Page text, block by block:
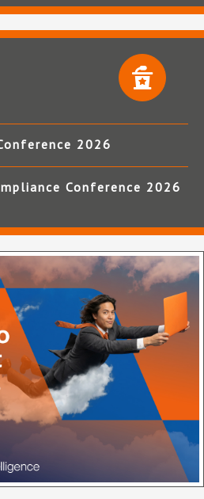
2026
Conference 2026